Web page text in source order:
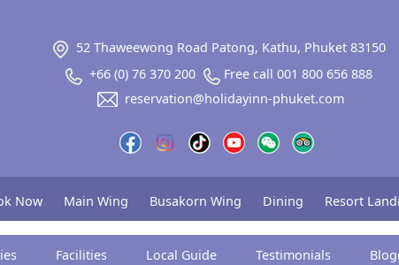
52 Thaweewong Road Patong, Kathu, Phuket 83150
+66 (0) 76 370 200
Free call 001 800 656 888
reservation@holidayinn-phuket.com
Now Main Wing Busakorn Wing Dining Resort
Facilities Local Guide Testimonials